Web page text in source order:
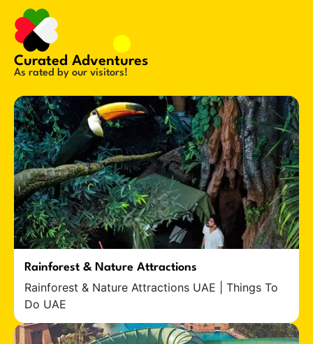
Curated Adventures
As rated by our visitors!
Rainforest & Nature Attractions
Rainforest & Nature Attractions UAE | Things To
Do UAE